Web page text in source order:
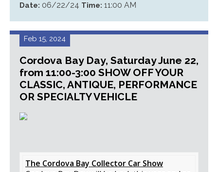
Date: 06/22/24 Time: 11:00 AM
Feb 15, 2024
Cordova Bay Day, Saturday June 22,
from 11:00-3:00 SHOW OFF YOUR
CLASSIC, ANTIQUE, PERFORMANCE
OR SPECIALTY VEHICLE
The Cordova Bay Collector Car Show